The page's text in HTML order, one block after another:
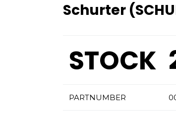
Schurter
STOCK
PARTNUMBER